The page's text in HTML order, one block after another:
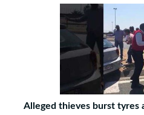
Alleged thieves burst tyres